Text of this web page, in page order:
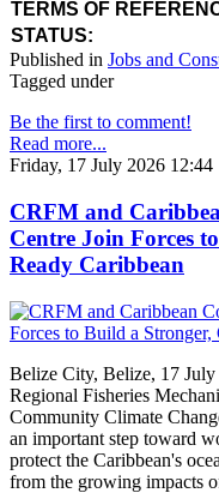
TERMS OF
STATUS:
Published in Jobs and
Tagged under
Be the first to comment!
Read more...
Friday, 17 July 2026 12:44
CRFM and
Centre Join Forces
Ready Caribbean
Belize City, Belize, 17
Regional Fisheries
Community Climate
an important step toward
protect the Caribbean's
from the growing impacts